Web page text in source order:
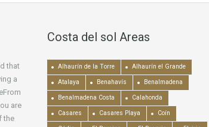
that
a
are
the
Costa del sol Areas
Alhaurín de la Torre Alhaurín el Grande
Atalaya Benahavís Benalmadena
Benalmadena Costa Calahonda
Casares Casares Playa Coín